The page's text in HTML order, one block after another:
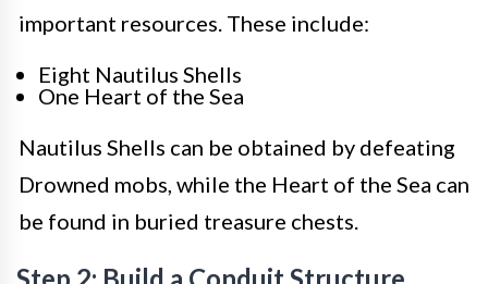
important resources. These include:
Eight Nautilus Shells
One Heart of the Sea
Nautilus Shells can be obtained by defeating
Drowned mobs, while the Heart of the Sea can
be found in buried treasure chests.